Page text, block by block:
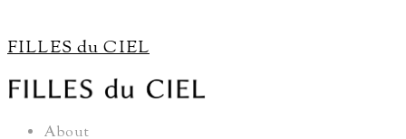
FILLES du CIEL
About